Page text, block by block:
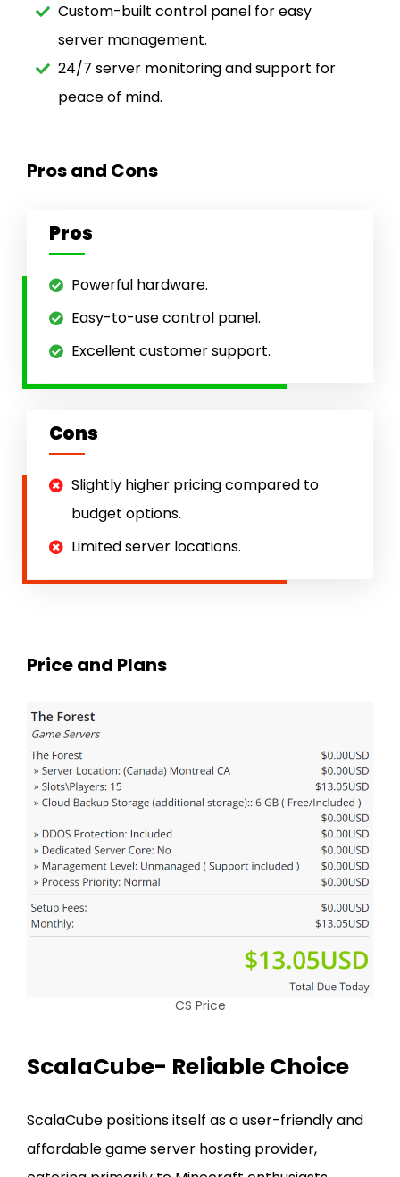
Custom-built control panel for easy
server management.
24/7 server monitoring and support for
peace of mind.
Pros and Cons
Pros
Powerful hardware.
Easy-to-use control panel.
Excellent customer support.
Cons
Slightly higher pricing compared to
budget options.
Limited server locations.
Price and Plans
CS Price
ScalaCube- Reliable Choice
ScalaCube positions itself as a user-friendly and
affordable game server hosting provider,